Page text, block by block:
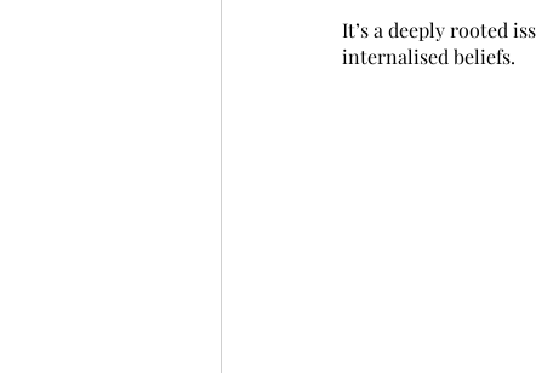
It’s a deeply rooted
internalised beliefs.